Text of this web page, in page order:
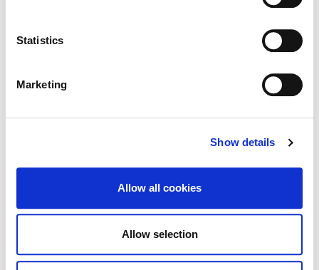
Statistics
Marketing
Show details
Allow all cookies
Allow selection
Kerdiffstown Fortnightly Look Ahead 01.11.2021 2 of 4